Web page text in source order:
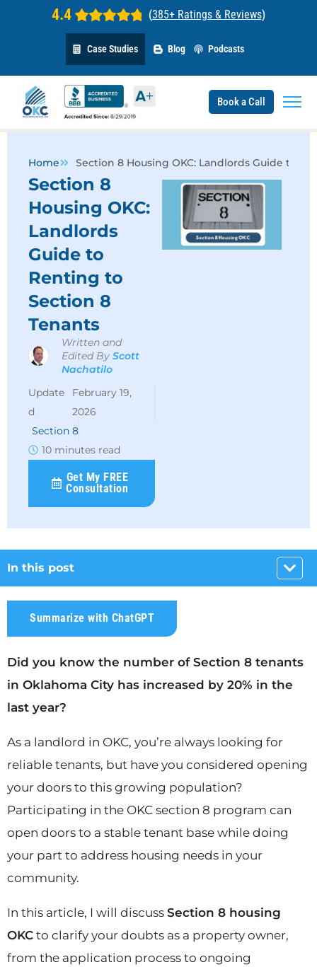
4.4 (385+ Ratings & Reviews)
Case Studies Blog Podcasts
Book a Call
Home Section 8 Housing OKC: Landlords Guide to
Section 8
Housing OKC:
Landlords
Guide to
Renting to
Section 8
Tenants
Written and
Edited ByScott
Nachatilo
February 19,
2026
Section 8
10 minutes read
Get My FREE
Consultation
In this post
Summarize with ChatGPT
Did you know the number of Section 8 tenants
in Oklahoma City has increased by 20% in the
last year?
As a landlord in OKC, you’re always looking for
reliable tenants, but have you considered opening
your doors to this growing population?
Participating in the OKC section 8 program can
open doors to a stable tenant base while doing
your part to address housing needs in your
community.
In this article, I will discuss Section 8 housing
OKC to clarify your doubts as a property owner,
from the application process to ongoing